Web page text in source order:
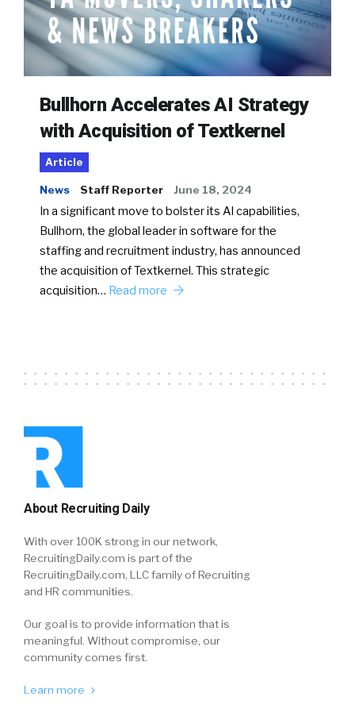
Bullhorn Accelerates AI Strategy
with Acquisition of Textkernel
Article
News Staff Reporter June 18, 2024
In a significant move to bolster its AI capabilities,
Bullhorn, the global leader in software for the
staffing and recruitment industry, has announced
the acquisition of Textkernel. This strategic
acquisition… Read more
About Recruiting Daily
With over 100K strong in our network,
RecruitingDaily.com is part of the
RecruitingDaily.com, LLC family of Recruiting
and HR communities.
Our goal is to provide information that is
meaningful. Without compromise, our
community comes first.
Learn more